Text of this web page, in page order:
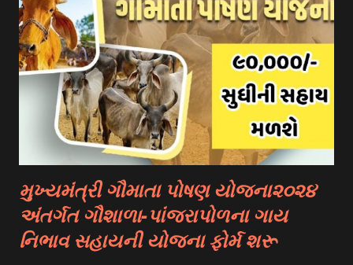
universities have their own scholarship programs for
international students. These scholarships are often based
on academic merit, talent, or specific criteria set by the
university. 3. Private Scholarships: Various private
organizations, foundations, and corporations offer
scholarships to students for studying abroad. These
scholarships can be based on different criter...
મુખ્યમંત્રી ગૌમાતા પોષણ યોજના૨૦૨૪
અંતર્ગત ગૌશાળા-પાંજરાપોળના ગાય
નિભાવ સહાયની યોજના ફોર્મ શરૂ